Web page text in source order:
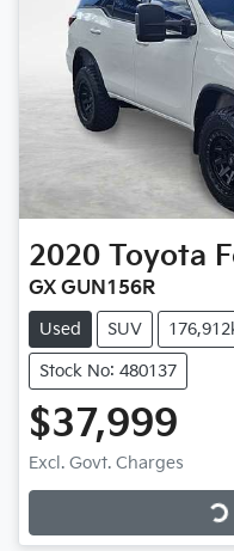
2020 Toyota
GX GUN156R
Used SUV
Stock No: 480137
$37,999
Excl. Govt. Charges